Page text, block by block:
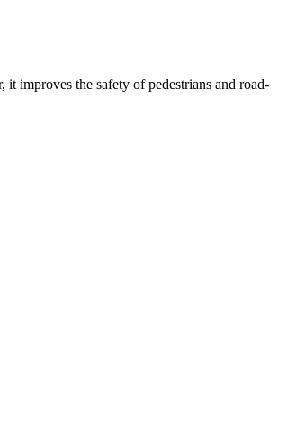
improves the safety of pedestrians and road-